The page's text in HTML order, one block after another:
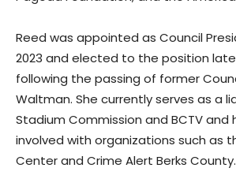
Reed was appointed as Council
2023 and elected to the position
following the passing of former
Waltman. She currently serves as a
Stadium Commission and BCTV and
involved with organizations such as
Center and Crime Alert Berks County.